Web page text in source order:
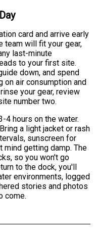
card and arrive early
team will fit your gear,
last-minute
to your first site.
down, and spend
air consumption and
your gear, review
number two.
4 hours on the water.
a light jacket or rash
sunscreen for
mind getting damp. The
so you won't go
to the dock, you'll
environments, logged
stories and photos
come.